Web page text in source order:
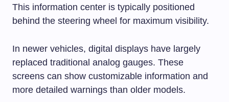
This information center is typically positioned
behind the steering wheel for maximum visibility.
In newer vehicles, digital displays have largely
replaced traditional analog gauges. These
screens can show customizable information and
more detailed warnings than older models.